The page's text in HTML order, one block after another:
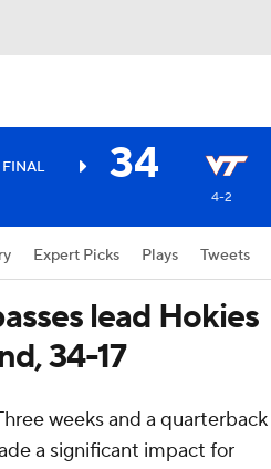
FINAL 34
4-2
Expert Picks Plays Tweets
lead Hokies
34-17
weeks and a quarterback
a significant impact for